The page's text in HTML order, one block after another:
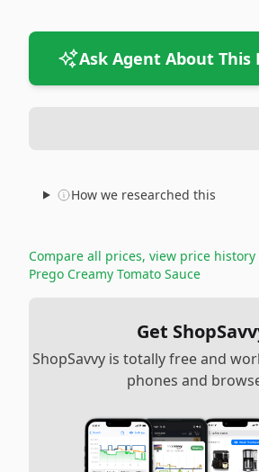
Ask Agent About This
How we researched this
Compare all prices, view price
Prego Creamy Tomato Sauce
Get
ShopSavvy is totally free and
phones and